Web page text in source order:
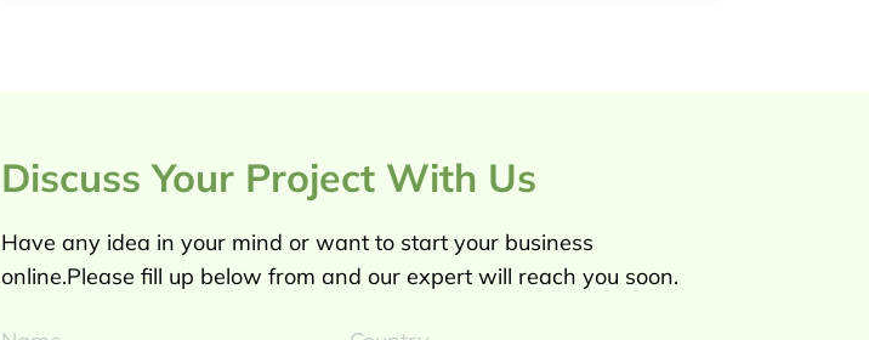
Discuss Your Project With Us
Have any idea in your mind or want to start your business
online.Please fill up below from and our expert will reach you soon.